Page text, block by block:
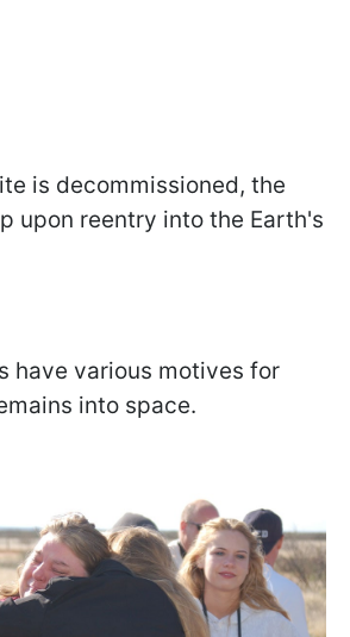
is decommissioned, the
upon reentry into the Earth's
have various motives for
into space.